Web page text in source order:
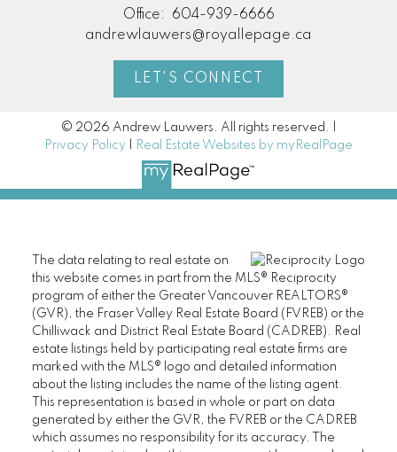
Office:
604-939-6666
andrewlauwers@royallepage.ca
LET'S CONNECT
© 2026 Andrew Lauwers. All rights reserved. |
Privacy Policy
Real Estate Websites by myRealPage
The data relating to real estate on
this website comes in part from the MLS® Reciprocity
program of either the Greater Vancouver REALTORS®
(GVR), the Fraser Valley Real Estate Board (FVREB) or the
Chilliwack and District Real Estate Board (CADREB). Real
estate listings held by participating real estate firms are
marked with the MLS® logo and detailed information
about the listing includes the name of the listing agent.
This representation is based in whole or part on data
generated by either the GVR, the FVREB or the CADREB
which assumes no responsibility for its accuracy. The